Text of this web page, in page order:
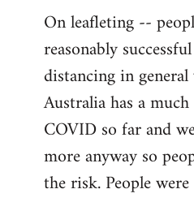
On leafleting --
reasonably
distancing in
Australia has a
COVID so far and
more anyway so
the risk. People